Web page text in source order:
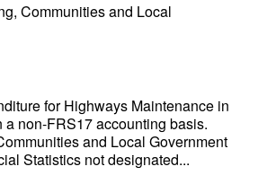
Communities and Local
for Highways Maintenance in
a non-FRS17 accounting basis.
and Local Government
Statistics not designated...